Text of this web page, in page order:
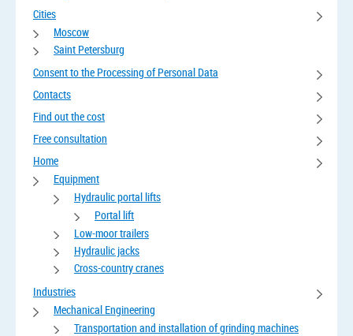
Cities
Moscow
Saint Petersburg
Consent to the Processing of Personal Data
Contacts
Find out the cost
Free consultation
Home
Equipment
Hydraulic portal lifts
Portal lift
Low-moor trailers
Hydraulic jacks
Cross-country cranes
Industries
Mechanical Engineering
Transportation and installation of grinding machines